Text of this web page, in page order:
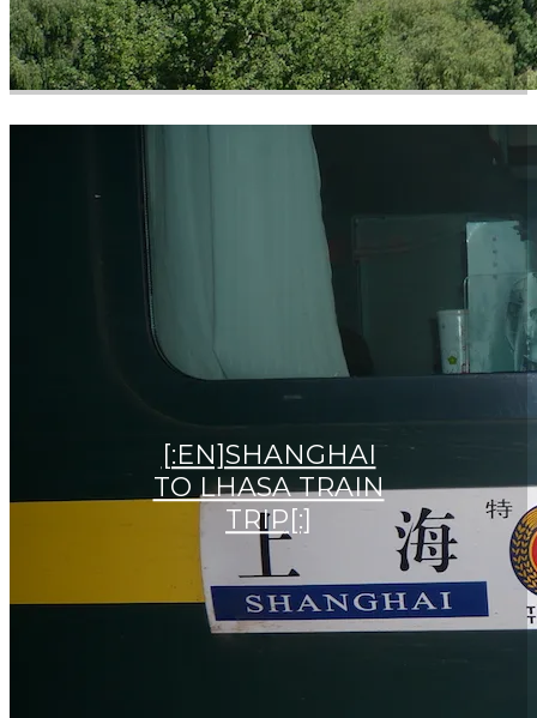
[:EN]SHANGHAI
TO LHASA TRAIN
TRIP[:]